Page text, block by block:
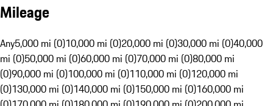
Mileage
Any5,000 mi (0)10,000 mi (0)20,000 mi (0)30,000 mi (0)40,000
mi (0)50,000 mi (0)60,000 mi (0)70,000 mi (0)80,000 mi
(0)90,000 mi (0)100,000 mi (0)110,000 mi (0)120,000 mi
(0)130,000 mi (0)140,000 mi (0)150,000 mi (0)160,000 mi